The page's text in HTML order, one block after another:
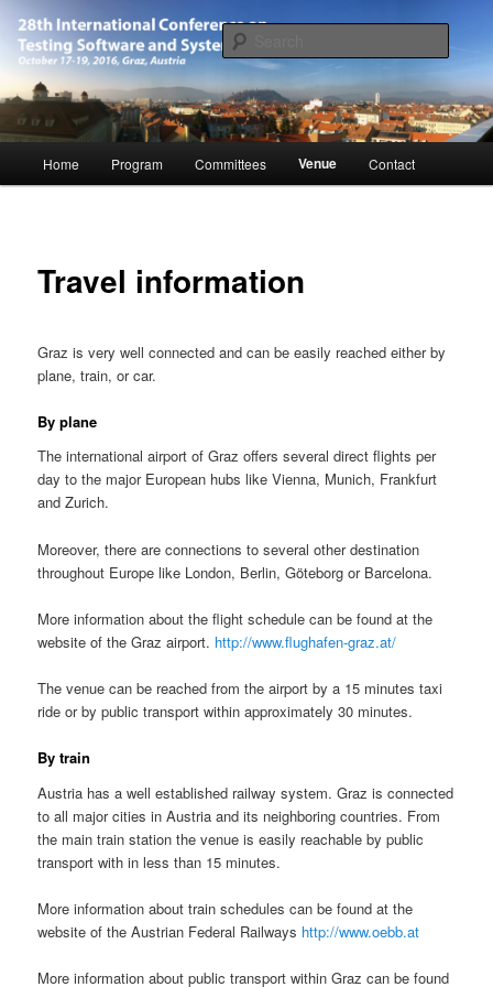
primary
content28th International Conference on
Software and Systems (ICTSS-2016)
Home Program Committees Venue Contact
Travel information
Graz is very well connected and can be easily reached either by
plane, train, or car.
By plane
The international airport of Graz offers several direct flights per
day to the major European hubs like Vienna, Munich, Frankfurt
and Zurich.
Moreover, there are connections to several other destination
throughout Europe like London, Berlin, Göteborg or Barcelona.
More information about the flight schedule can be found at the
website of the Graz airport. http://www.flughafen-graz.at/
The venue can be reached from the airport by a 15 minutes taxi
ride or by public transport within approximately 30 minutes.
By train
Austria has a well established railway system. Graz is connected
to all major cities in Austria and its neighboring countries. From
the main train station the venue is easily reachable by public
transport with in less than 15 minutes.
More information about train schedules can be found at the
website of the Austrian Federal Railways http://www.oebb.at
More information about public transport within Graz can be found